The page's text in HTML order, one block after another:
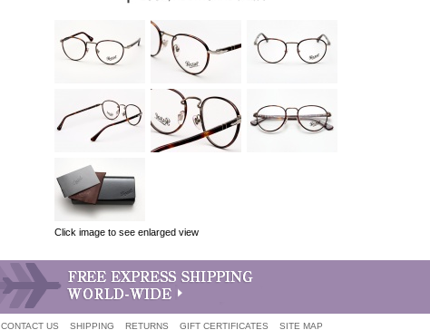
Click image to see enlarged view
CONTACT US SHIPPING RETURNS GIFT CERTIFICATES SITE MAP